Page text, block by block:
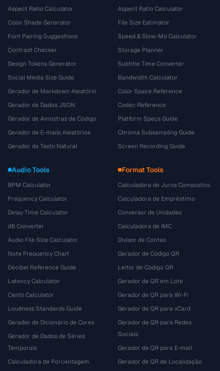
Aspect Ratio Calculator
Color Shade Generator
Font Pairing Suggestions
Contrast Checker
Design Tokens Generator
Social Media Size Guide
Gerador de Markdown Aleatório
Gerador de Dados JSON
Gerador de Amostras de Código
Gerador de E-mails Aleatórios
Gerador de Texto Natural
Aspect Ratio Calculator
File Size Estimator
Speed & Slow-Mo Calculator
Storage Planner
Subtitle Time Converter
Bandwidth Calculator
Color Space Reference
Codec Reference
Platform Specs Guide
Chroma Subsampling Guide
Screen Recording Guide
Audio Tools
BPM Calculator
Frequency Calculator
Delay Time Calculator
dB Converter
Audio File Size Calculator
Note Frequency Chart
Decibel Reference Guide
Latency Calculator
Cents Calculator
Loudness Standards Guide
Gerador de Dicionário de Cores
Gerador de Dados de Séries
Temporais
Calculadora de Porcentagem
Format Tools
Calculadora de Juros Compostos
Calculadora de Empréstimo
Conversor de Unidades
Calculadora de IMC
Divisor de Contas
Gerador de Código QR
Leitor de Código QR
Gerador de QR em Lote
Gerador de QR para Wi-Fi
Gerador de QR para vCard
Gerador de QR para Redes
Sociais
Gerador de QR para E-mail
Gerador de QR de Localização